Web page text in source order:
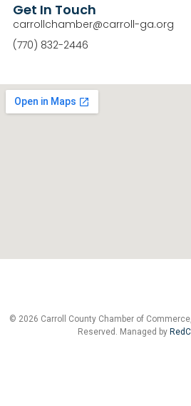
Get In Touch
carrollchamber@carroll-ga.org
(770) 832-2446
© 2026 Carroll County Chamber of
Reserved. Managed by